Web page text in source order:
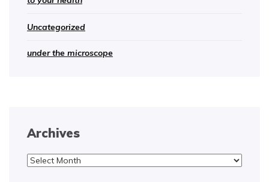
Uncategorized
under the microscope
Archives
Archives